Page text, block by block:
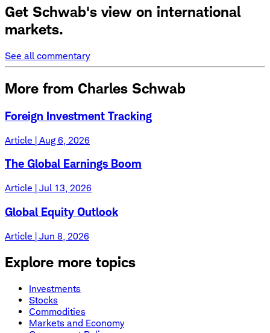
Get Schwab's view on international
markets.
See all commentary
More from Charles Schwab
Foreign Investment Tracking
Article | Aug 6, 2026
The Global Earnings Boom
Article | Jul 13, 2026
Global Equity Outlook
Article | Jun 8, 2026
Explore more topics
Investments
Stocks
Commodities
Markets and Economy